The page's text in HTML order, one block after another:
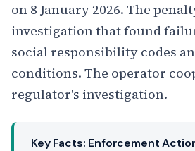
on 8 January 2026. The
investigation that found
social responsibility codes
conditions. The operator
regulator's investigation.
Key Facts: Enforcement